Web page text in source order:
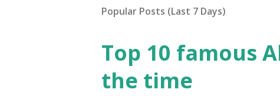
Popular Posts (Last 7 Days)
Top 10 famous
the time